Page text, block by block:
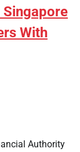
With
Authority